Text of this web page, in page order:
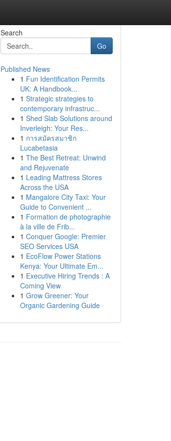
Search
Go
Published News
1 Fun Identification Permits
UK: A Handbook...
1 Strategic strategies to
contemporary infrastruc...
1 Shed Slab Solutions around
Inverleigh: Your Res...
1 การสมัครสมาชิก
Lucabetasia
1 The Best Retreat: Unwind
and Rejuvenate
1 Leading Mattress Stores
Across the USA
1 Mangalore City Taxi: Your
Guide to Convenient ...
1 Formation de photographie
à la ville de Frib...
1 Conquer Google: Premier
SEO Services USA
1 EcoFlow Power Stations
Kenya: Your Ultimate Em...
1 Executive Hiring Trends : A
Coming View
1 Grow Greener: Your
Organic Gardening Guide